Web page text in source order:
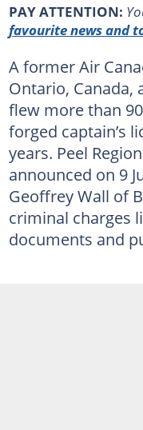
PAY ATTENTION:
favourite news and
A former Air
Ontario, Canada,
flew more than
forged captain’s
years. Peel
announced on 9
Geoffrey Wall of
criminal charges
documents and